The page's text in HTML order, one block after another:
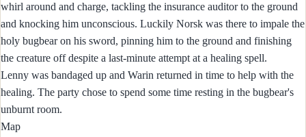
whirl around and charge, tackling the insurance auditor to the ground
and knocking him unconscious. Luckily Norsk was there to impale the
holy bugbear on his sword, pinning him to the ground and finishing
the creature off despite a last-minute attempt at a healing spell.
Lenny was bandaged up and Warin returned in time to help with the
healing. The party chose to spend some time resting in the bugbear's
unburnt room.
Map